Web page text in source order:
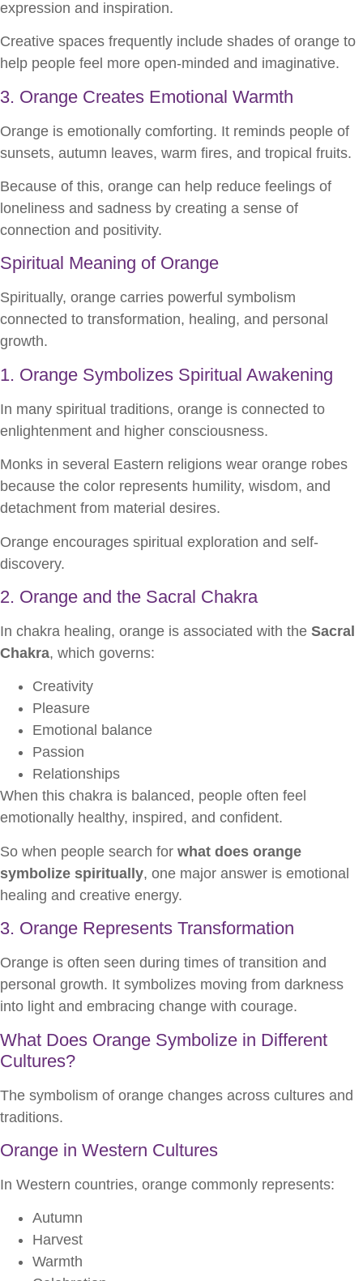
expression and inspiration.
Creative spaces frequently include shades of orange to
help people feel more open-minded and imaginative.
3. Orange Creates Emotional Warmth
Orange is emotionally comforting. It reminds people of
sunsets, autumn leaves, warm fires, and tropical fruits.
Because of this, orange can help reduce feelings of
loneliness and sadness by creating a sense of
connection and positivity.
Spiritual Meaning of Orange
Spiritually, orange carries powerful symbolism
connected to transformation, healing, and personal
growth.
1. Orange Symbolizes Spiritual Awakening
In many spiritual traditions, orange is connected to
enlightenment and higher consciousness.
Monks in several Eastern religions wear orange robes
because the color represents humility, wisdom, and
detachment from material desires.
Orange encourages spiritual exploration and self-
discovery.
2. Orange and the Sacral Chakra
In chakra healing, orange is associated with the Sacral
Chakra, which governs:
Creativity
Pleasure
Emotional balance
Passion
Relationships
When this chakra is balanced, people often feel
emotionally healthy, inspired, and confident.
So when people search for what does orange
symbolize spiritually, one major answer is emotional
healing and creative energy.
3. Orange Represents Transformation
Orange is often seen during times of transition and
personal growth. It symbolizes moving from darkness
into light and embracing change with courage.
What Does Orange Symbolize in Different
Cultures?
The symbolism of orange changes across cultures and
traditions.
Orange in Western Cultures
In Western countries, orange commonly represents:
Autumn
Harvest
Warmth